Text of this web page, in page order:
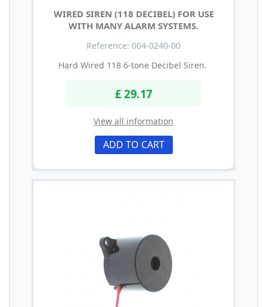
WIRED SIREN (118 DECIBEL) FOR USE
WITH MANY ALARM SYSTEMS.
Reference: 004-0240-00
Hard Wired 118 6-tone Decibel Siren.
£ 29.17
View all information
ADD TO CART